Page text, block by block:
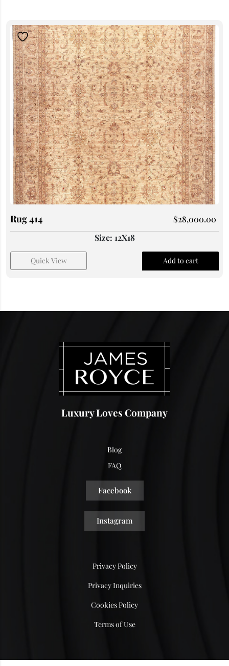
Rug 414 $28,000.00
Size: 12X18
Quick View Add to cart
Luxury Loves Company
Blog
FAQ
Facebook
Instagram
Privacy Policy
Privacy Inquiries
Cookies Policy
Terms of Use